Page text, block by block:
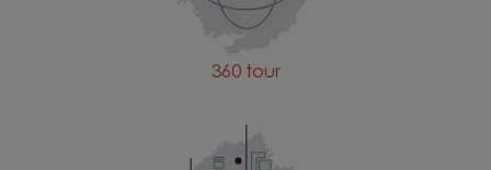
360 tour